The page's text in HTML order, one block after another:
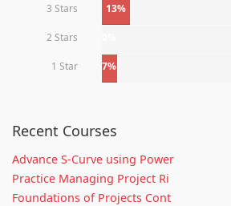
3 Stars 13%
2 Stars
1 Star 7%
Recent Courses
Advance S-Curve using Power
Practice Managing Project Ri
Foundations of Projects Cont